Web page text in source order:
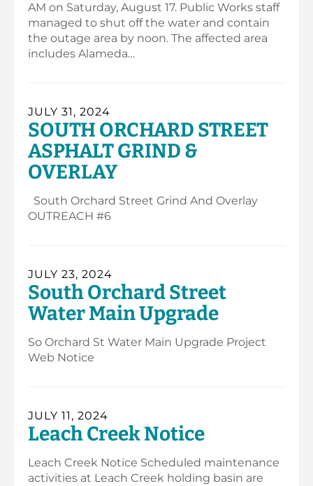
AM on Saturday, August 17. Public Works staff
managed to shut off the water and contain
the outage area by noon. The affected area
includes Alameda…
JULY 31, 2024
SOUTH ORCHARD STREET
ASPHALT GRIND &
OVERLAY
South Orchard Street Grind And Overlay
OUTREACH #6
JULY 23, 2024
South Orchard Street
Water Main Upgrade
So Orchard St Water Main Upgrade Project
Web Notice
JULY 11, 2024
Leach Creek Notice
Leach Creek Notice Scheduled maintenance
activities at Leach Creek holding basin are